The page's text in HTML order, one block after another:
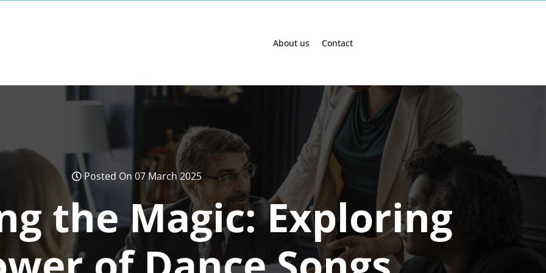
About us Contact
Posted On 07 March 2025
the Magic: Exploring